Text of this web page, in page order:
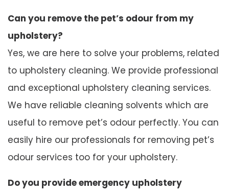
Can you remove the pet’s odour from my
upholstery?
Yes, we are here to solve your problems, related
to upholstery cleaning. We provide professional
and exceptional upholstery cleaning services.
We have reliable cleaning solvents which are
useful to remove pet’s odour perfectly. You can
easily hire our professionals for removing pet’s
odour services too for your upholstery.
Do you provide emergency upholstery